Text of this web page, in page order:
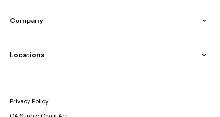
Company
Locations
Privacy Policy